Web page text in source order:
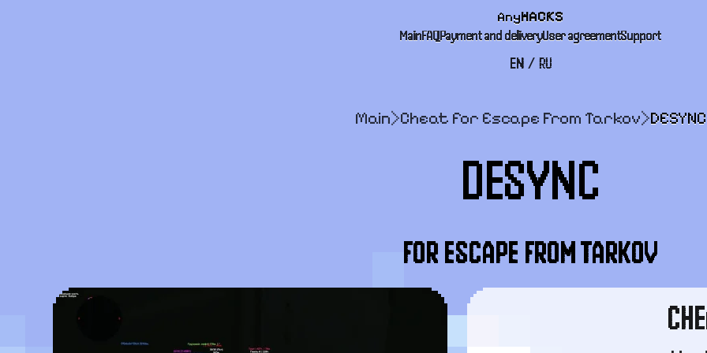
AnyHACKS
MainFAQPayment and deliveryUser agreementSupport
EN / RU
Main>Cheat for Escape From Tarkov>DESYNC
DESYNC
FOR ESCAPE FROM TARKOV